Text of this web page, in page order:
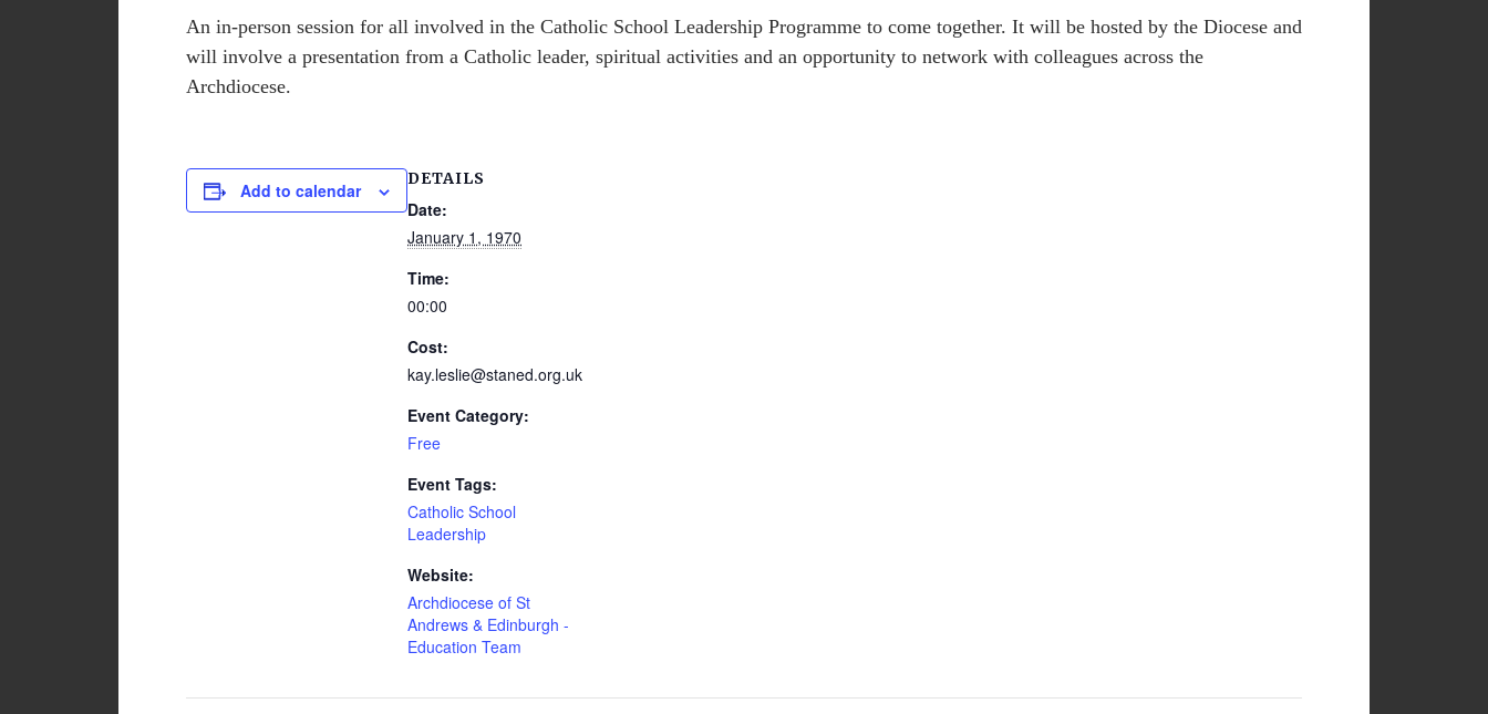
An in-person session for all involved in the Catholic School Leadership Programme to come together. It will be hosted by the Diocese and
will involve a presentation from a Catholic leader, spiritual activities and an opportunity to network with colleagues across the
Archdiocese.
Add to calendar
DETAILS
Date:
January 1, 1970
Time:
00:00
Cost:
kay.leslie@staned.org.uk
Event Category:
Free
Event Tags:
Catholic School
Leadership
Website:
Archdiocese of St
Andrews & Edinburgh -
Education Team